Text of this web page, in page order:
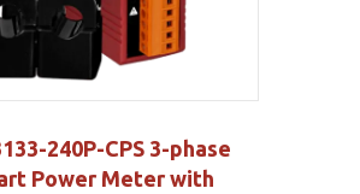
240P-CPS 3-phase
Power Meter with